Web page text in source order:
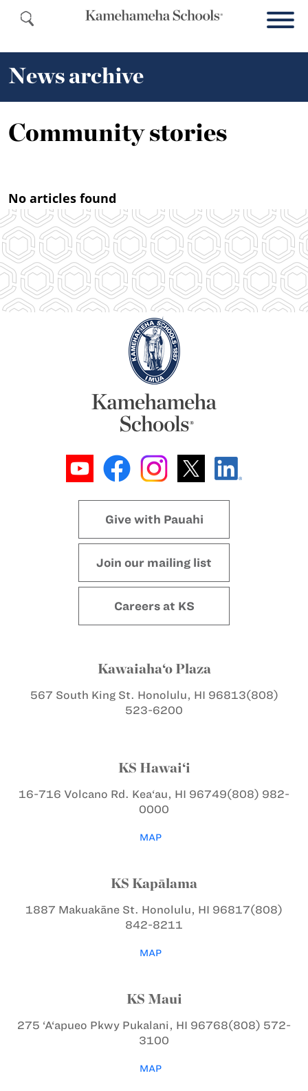
News archive
Community stories
No articles found
Give with Pauahi
Join our mailing list
Careers at KS
Kawaiaha‘o Plaza
567 South King St. Honolulu, HI 96813(808)
523-6200
KS Hawai‘i
16-716 Volcano Rd. Kea‘au, HI 96749(808) 982-
0000
MAP
KS Kapālama
1887 Makuakāne St. Honolulu, HI 96817(808)
842-8211
MAP
KS Maui
275 ‘A‘apueo Pkwy Pukalani, HI 96768(808) 572-
3100
MAP